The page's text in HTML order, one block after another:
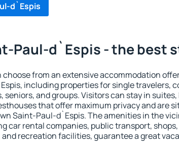
d`Espis
Paul-d`Espis - the best
choose from an extensive accommodation
including properties for single travelers,
seniors, and groups. Visitors can stay in
that offer maximum privacy and are
Saint-Paul-d`Espis. The amenities in the
car rental companies, public transport,
recreation facilities, guarantee a great